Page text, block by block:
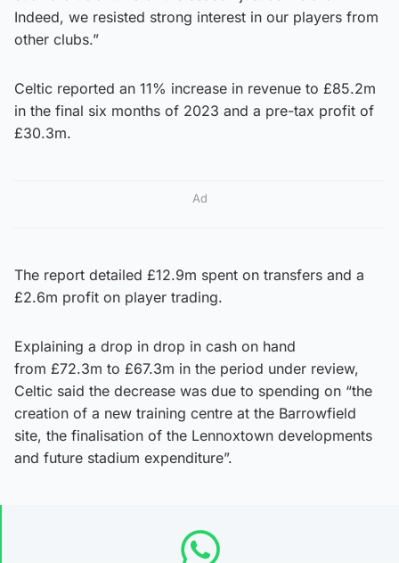
Indeed, we resisted strong interest in our players from
other clubs.”
Celtic reported an 11% increase in revenue to £85.2m
in the final six months of 2023 and a pre-tax profit of
£30.3m.
Ad
The report detailed £12.9m spent on transfers and a
£2.6m profit on player trading.
Explaining a drop in drop in cash on hand
from £72.3m to £67.3m in the period under review,
Celtic said the decrease was due to spending on “the
creation of a new training centre at the Barrowfield
site, the finalisation of the Lennoxtown developments
and future stadium expenditure”.